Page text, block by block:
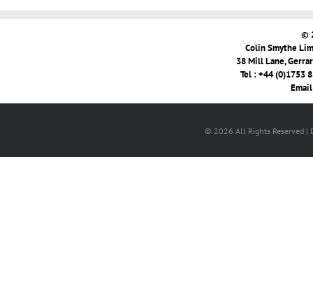
©
Colin Smythe
38 Mill Lane,
Tel : +44 (0)1753
© 2026 All Rights Reserved |